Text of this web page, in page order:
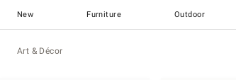
New Furniture Outdoor
Art & Décor